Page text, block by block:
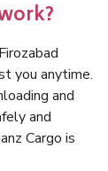
you anytime.
and
and
Cargo is